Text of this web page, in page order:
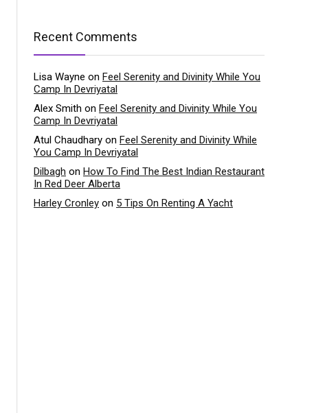
Recent Comments
Lisa Wayne on Feel Serenity and Divinity While You
Camp In Devriyatal
Alex Smith on Feel Serenity and Divinity While You
Camp In Devriyatal
Atul Chaudhary on Feel Serenity and Divinity While
You Camp In Devriyatal
Dilbagh on How To Find The Best Indian Restaurant
In Red Deer Alberta
Harley Cronley on 5 Tips On Renting A Yacht